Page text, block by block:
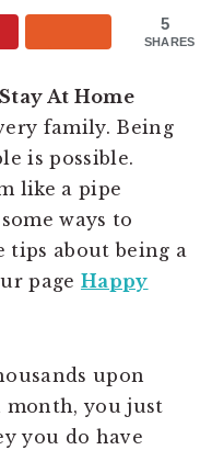
5
SHARES
At Home
family. Being
is possible.
like a pipe
ways to
tips about being a
page Happy
upon
month, you just
you do have